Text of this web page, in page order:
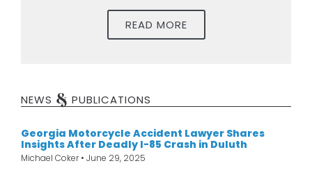
READ MORE
NEWS & PUBLICATIONS
Georgia Motorcycle Accident Lawyer Shares
Insights After Deadly I-85 Crash in Duluth
Michael Coker June 29, 2025